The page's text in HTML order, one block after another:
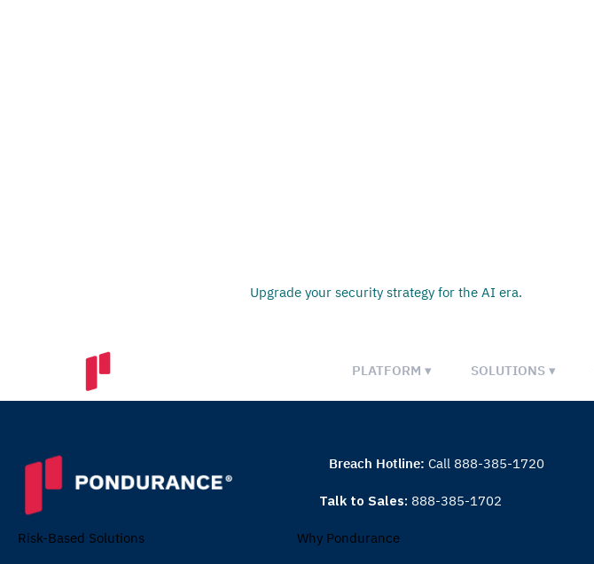
Upgrade your security strategy for the AI era.
PLATFORM ▾ SOLUTIONS ▾
Risk-Based Solutions
Why Pondurance
Breach Hotline: Call 888-385-1720
Talk to Sales: 888-385-1702